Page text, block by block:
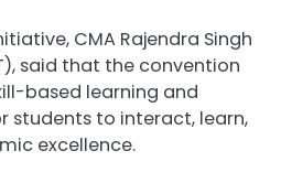
CMA Rajendra Singh
said that the convention
based learning and
students to interact, learn,
excellence.